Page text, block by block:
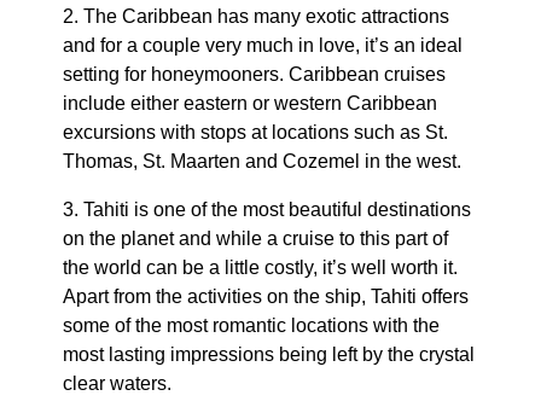
2. The Caribbean has many exotic attractions
and for a couple very much in love, it’s an ideal
setting for honeymooners. Caribbean cruises
include either eastern or western Caribbean
excursions with stops at locations such as St.
Thomas, St. Maarten and Cozemel in the west.
3. Tahiti is one of the most beautiful destinations
on the planet and while a cruise to this part of
the world can be a little costly, it’s well worth it.
Apart from the activities on the ship, Tahiti offers
some of the most romantic locations with the
most lasting impressions being left by the crystal
clear waters.